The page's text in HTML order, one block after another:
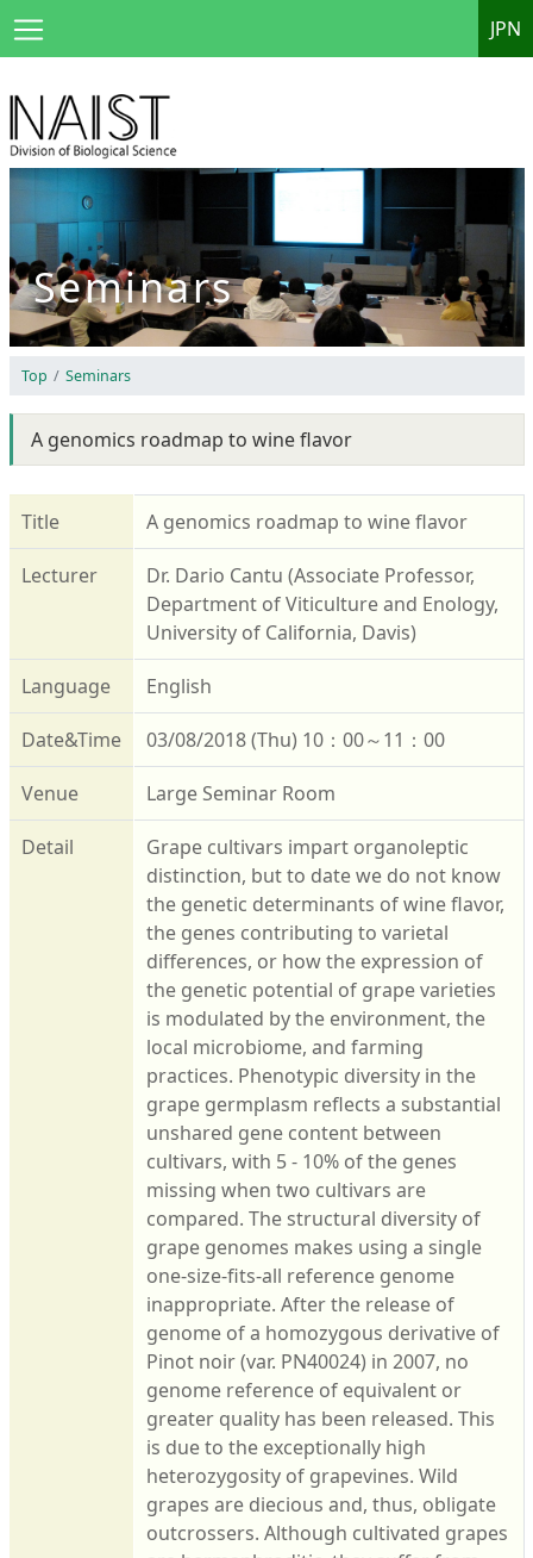
JPN
Seminars
Top Seminars
A genomics roadmap to wine flavor
Title A genomics roadmap to wine flavor
Lecturer
Dr. Dario Cantu (Associate Professor,
Department of Viticulture and Enology,
University of California, Davis)
Language English
Date&Time 03/08/2018 (Thu) 10：00～11：00
Venue Large Seminar Room
Detail
Grape cultivars impart organoleptic
distinction, but to date we do not know
the genetic determinants of wine flavor,
the genes contributing to varietal
differences, or how the expression of
the genetic potential of grape varieties
is modulated by the environment, the
local microbiome, and farming
practices. Phenotypic diversity in the
grape germplasm reflects a substantial
unshared gene content between
cultivars, with 5 - 10% of the genes
missing when two cultivars are
compared. The structural diversity of
grape genomes makes using a single
one-size-fits-all reference genome
inappropriate. After the release of
genome of a homozygous derivative of
Pinot noir (var. PN40024) in 2007, no
genome reference of equivalent or
greater quality has been released. This
is due to the exceptionally high
heterozygosity of grapevines. Wild
grapes are diecious and, thus, obligate
outcrossers. Although cultivated grapes